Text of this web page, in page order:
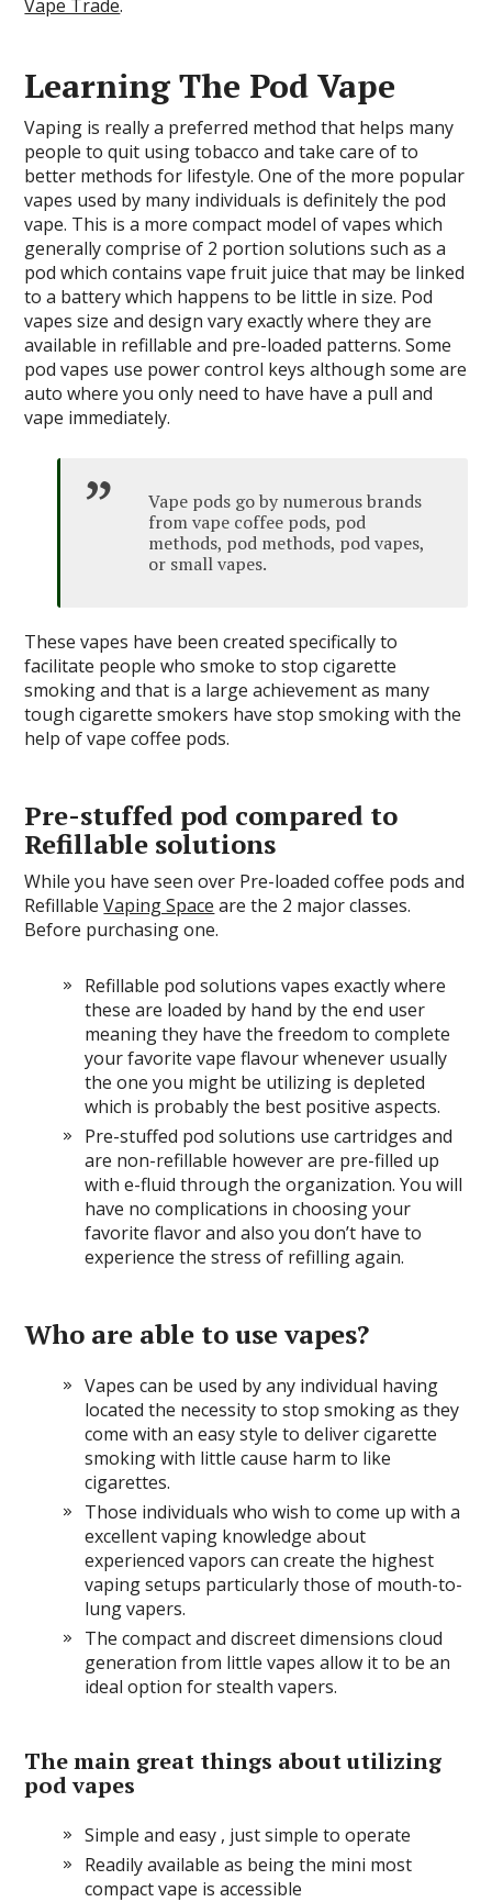
Vape Trade.
Learning The Pod Vape
Vaping is really a preferred method that helps many
people to quit using tobacco and take care of to
better methods for lifestyle. One of the more popular
vapes used by many individuals is definitely the pod
vape. This is a more compact model of vapes which
generally comprise of 2 portion solutions such as a
pod which contains vape fruit juice that may be linked
to a battery which happens to be little in size. Pod
vapes size and design vary exactly where they are
available in refillable and pre-loaded patterns. Some
pod vapes use power control keys although some are
auto where you only need to have have a pull and
vape immediately.
Vape pods go by numerous brands
from vape coffee pods, pod
methods, pod methods, pod vapes,
or small vapes.
These vapes have been created specifically to
facilitate people who smoke to stop cigarette
smoking and that is a large achievement as many
tough cigarette smokers have stop smoking with the
help of vape coffee pods.
Pre-stuffed pod compared to
Refillable solutions
While you have seen over Pre-loaded coffee pods and
RefillableVaping Space are the 2 major classes.
Before purchasing one.
Refillable pod solutions vapes exactly where
these are loaded by hand by the end user
meaning they have the freedom to complete
your favorite vape flavour whenever usually
the one you might be utilizing is depleted
which is probably the best positive aspects.
Pre-stuffed pod solutions use cartridges and
are non-refillable however are pre-filled up
with e-fluid through the organization. You will
have no complications in choosing your
favorite flavor and also you don’t have to
experience the stress of refilling again.
Who are able to use vapes?
Vapes can be used by any individual having
located the necessity to stop smoking as they
come with an easy style to deliver cigarette
smoking with little cause harm to like
cigarettes.
Those individuals who wish to come up with a
excellent vaping knowledge about
experienced vapors can create the highest
vaping setups particularly those of mouth-to-
lung vapers.
The compact and discreet dimensions cloud
generation from little vapes allow it to be an
ideal option for stealth vapers.
The main great things about utilizing
pod vapes
Simple and easy , just simple to operate
Readily available as being the mini most
compact vape is accessible